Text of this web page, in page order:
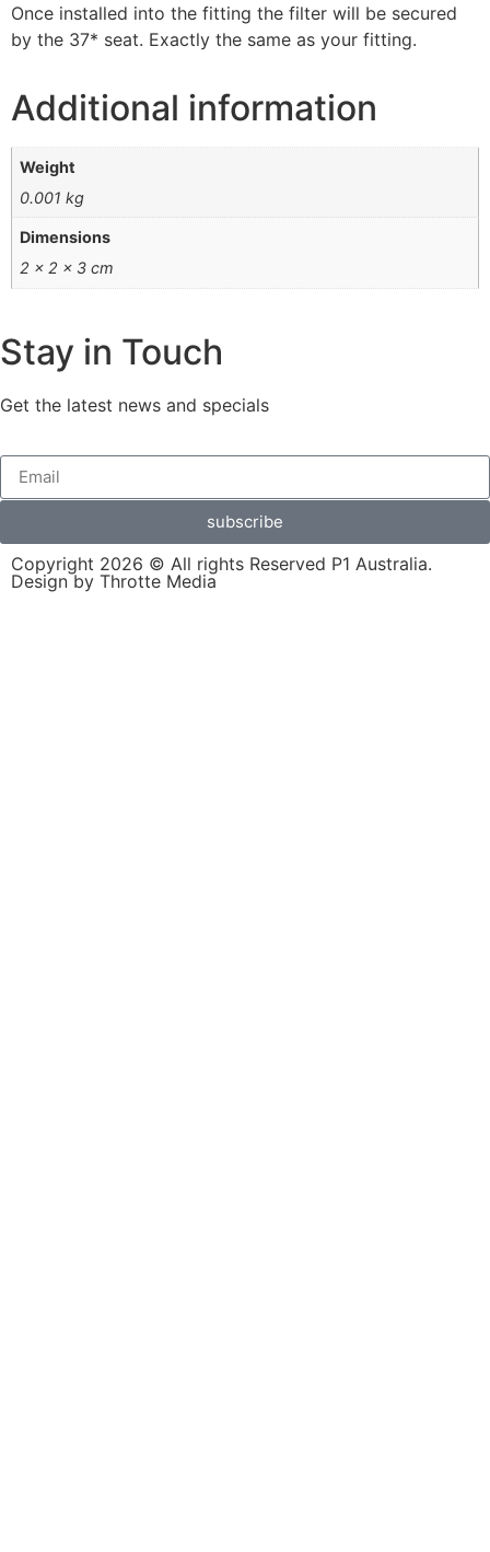
Once installed into the fitting the filter will be secured
by the 37* seat. Exactly the same as your fitting.
Additional information
Weight
0.001 kg
Dimensions
2 × 2 × 3 cm
Stay in Touch
Get the latest news and specials
subscribe
Copyright 2026 © All rights Reserved P1 Australia.
Design by Throtte Media